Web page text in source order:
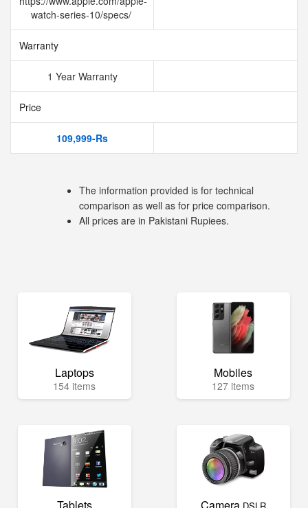
watch-series-10/specs/
Warranty
1 Year Warranty
Price
109,999-Rs
The information provided is for technical
comparison as well as for price comparison.
All prices are in Pakistani Rupiees.
Laptops
154 items
Mobiles
127 items